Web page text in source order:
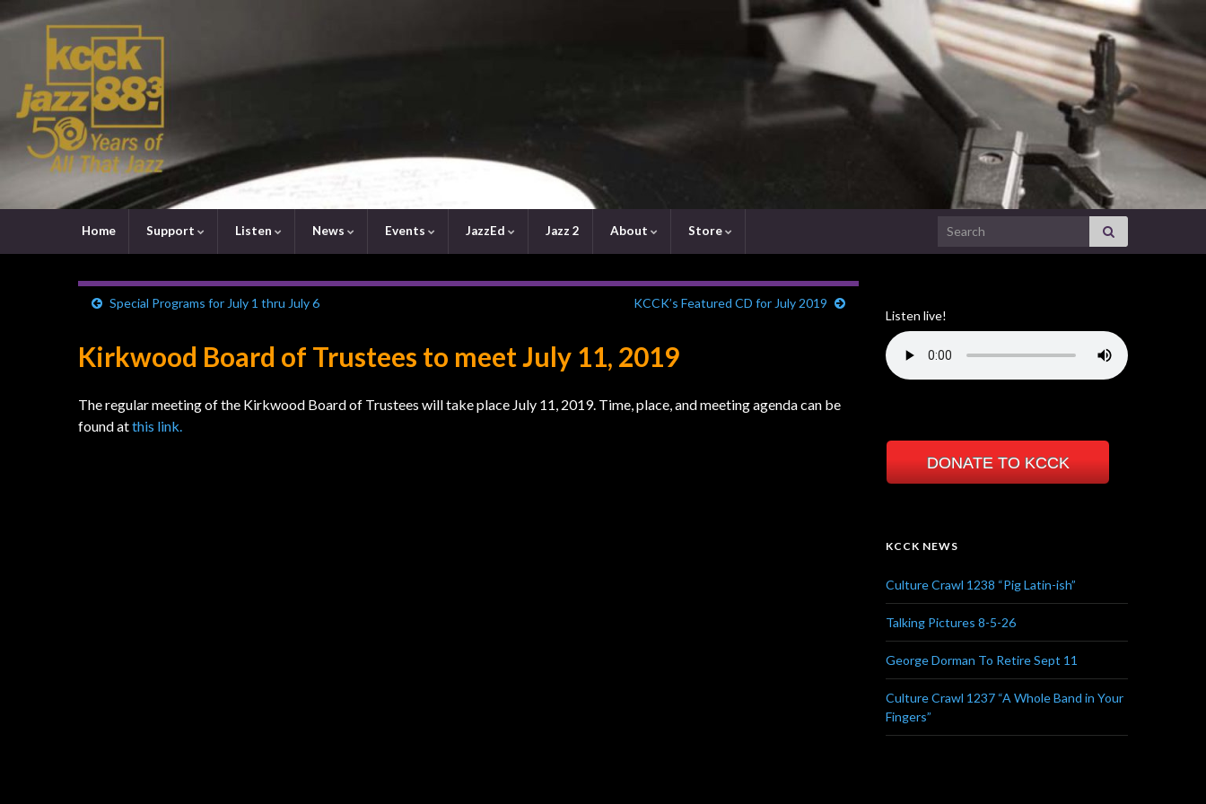
Home Support Listen News Events JazzEd Jazz 2 About Store Search for:
Special Programs for July 1 thru July 6 KCCK’s Featured CD for July 2019
Kirkwood Board of Trustees to meet July 11, 2019
The regular meeting of the Kirkwood Board of Trustees will take place July 11, 2019. Time, place, and meeting agenda can be
found atthis link.
Listen live!
DONATE TO KCCK
KCCK NEWS
Culture Crawl 1238 “Pig Latin-ish”
Talking Pictures 8-5-26
George Dorman To Retire Sept 11
Culture Crawl 1237 “A Whole Band in Your
Fingers”